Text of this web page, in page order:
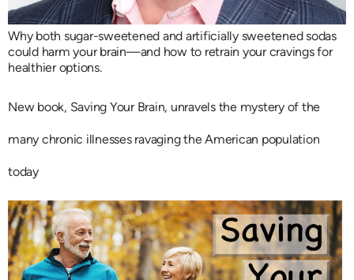
Why both sugar-sweetened and artificially sweetened sodas
could harm your brain—and how to retrain your cravings for
healthier options.
New book, Saving Your Brain, unravels the mystery of the
many chronic illnesses ravaging the American population
today